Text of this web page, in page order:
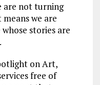
are not turning
we are
stories are
on Art,
free of